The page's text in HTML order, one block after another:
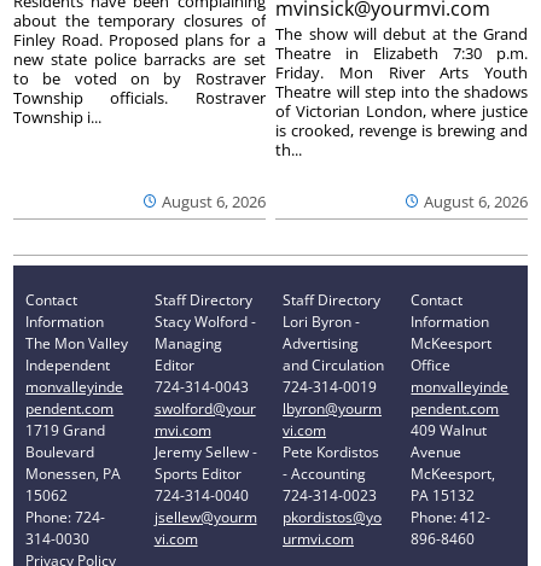
August 6, 2026
about the temporary closures of
Finley Road. Proposed plans for a
new state police barracks are set
to be voted on by Rostraver
Township officials. Rostraver
Township i...
mvinsick@yourmvi.com
August 6, 2026
The show will debut at the Grand
Theatre in Elizabeth 7:30 p.m.
Friday. Mon River Arts Youth
Theatre will step into the shadows
of Victorian London, where justice
is crooked, revenge is brewing and
th...
Contact
Information
The Mon Valley
Independent
monvalleyinde
pendent.com
1719 Grand
Boulevard
Monessen, PA
15062
Phone: 724-
314-0030
Privacy Policy
Staff Directory
Stacy Wolford -
Managing
Editor
724-314-0043
swolford@your
mvi.com
Jeremy Sellew -
Sports Editor
724-314-0040
jsellew@yourm
vi.com
Staff Directory
Lori Byron -
Advertising
and Circulation
724-314-0019
lbyron@yourm
vi.com
Pete Kordistos
- Accounting
724-314-0023
pkordistos@yo
urmvi.com
Contact
Information
McKeesport
Office
monvalleyinde
pendent.com
409 Walnut
Avenue
McKeesport,
PA 15132
Phone: 412-
896-8460